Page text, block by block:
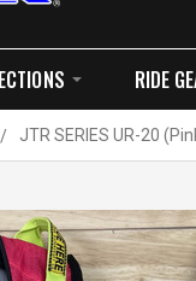
RIDE
JTR SERIES UR-20